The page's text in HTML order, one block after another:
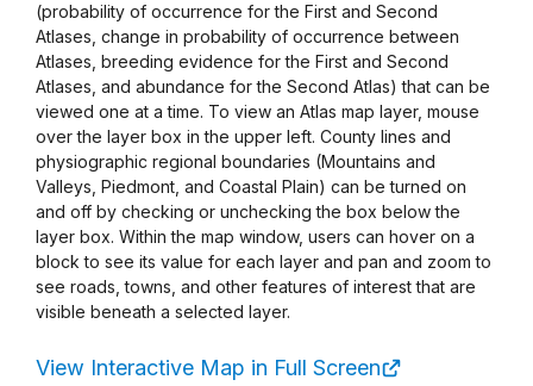
(probability of occurrence for the First and Second
Atlases, change in probability of occurrence between
Atlases, breeding evidence for the First and Second
Atlases, and abundance for the Second Atlas) that can be
viewed one at a time. To view an Atlas map layer, mouse
over the layer box in the upper left. County lines and
physiographic regional boundaries (Mountains and
Valleys, Piedmont, and Coastal Plain) can be turned on
and off by checking or unchecking the box below the
layer box. Within the map window, users can hover on a
block to see its value for each layer and pan and zoom to
see roads, towns, and other features of interest that are
visible beneath a selected layer.
View Interactive Map in Full Screen